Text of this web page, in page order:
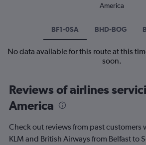
America
BF1-0SA BHD-BOG
No data available for this route at this
soon.
Reviews of airlines
America
Check out reviews from past customers
KLM and British Airways from Belfast to